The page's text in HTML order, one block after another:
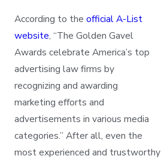
According to theofficial A-List
website, “The Golden Gavel
Awards celebrate America’s top
advertising law firms by
recognizing and awarding
marketing efforts and
advertisements in various media
categories.” After all, even the
most experienced and trustworthy